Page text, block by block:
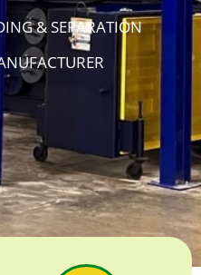
& SEPARATION